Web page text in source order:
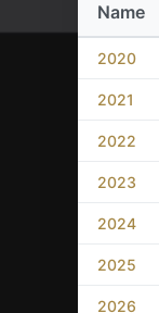
Name
2020
2021
2022
2023
2024
2025
2026